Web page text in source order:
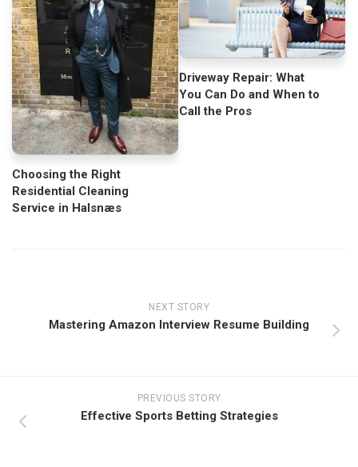
Choosing the Right
Residential Cleaning
Service in Halsnæs
Driveway Repair: What
You Can Do and When to
Call the Pros
NEXT STORY
Mastering Amazon Interview Resume Building
PREVIOUS STORY
Effective Sports Betting Strategies